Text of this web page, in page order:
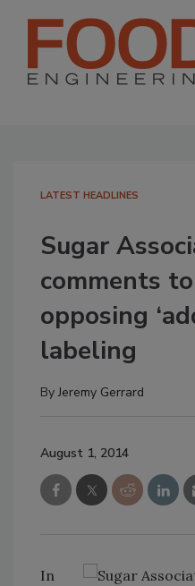
LATEST HEADLINES
Sugar
comments
opposing
labeling
ByJeremy Gerrard
August 1, 2014
In